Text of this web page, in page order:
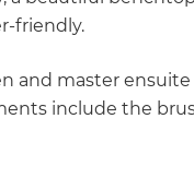
friendly.
and master
include the